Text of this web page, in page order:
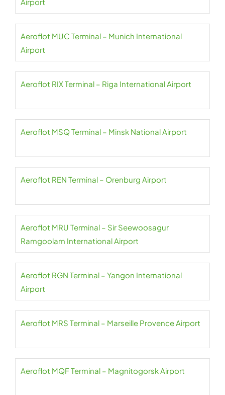
Aeroflot MUC Terminal – Munich International
Airport
Aeroflot RIX Terminal – Riga International Airport
Aeroflot MSQ Terminal – Minsk National Airport
Aeroflot REN Terminal – Orenburg Airport
Aeroflot MRU Terminal – Sir Seewoosagur
Ramgoolam International Airport
Aeroflot RGN Terminal – Yangon International
Airport
Aeroflot MRS Terminal – Marseille Provence Airport
Aeroflot MQF Terminal – Magnitogorsk Airport